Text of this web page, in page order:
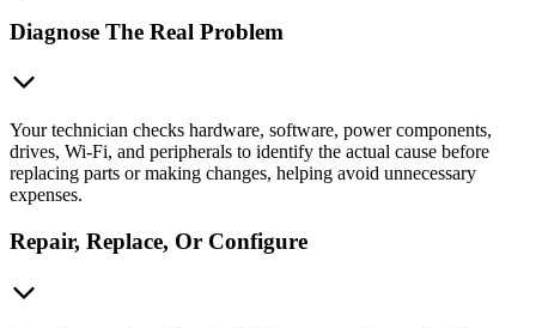
Diagnose The Real Problem
Your technician checks hardware, software, power components,
drives, Wi-Fi, and peripherals to identify the actual cause before
replacing parts or making changes, helping avoid unnecessary
expenses.
Repair, Replace, Or Configure